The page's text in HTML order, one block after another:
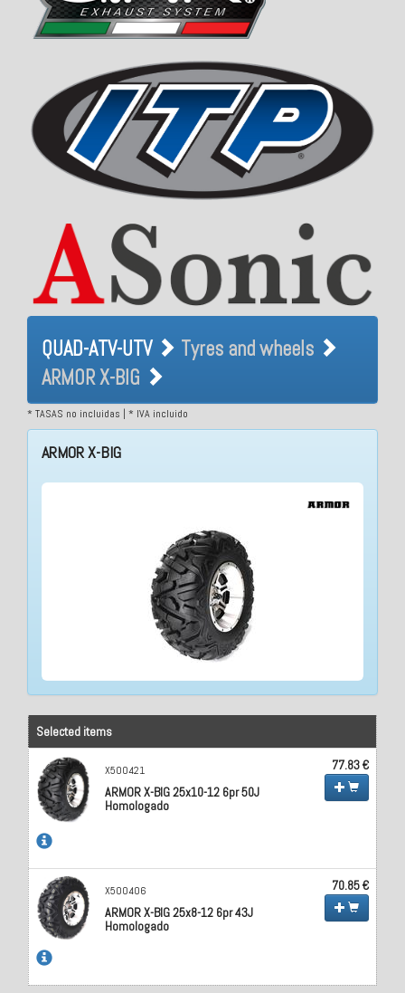
QUAD-ATV-UTV Tyres and
wheels ARMOR X-BIG
QUAD-ATV-UTV
Tyres and wheels
ARMOR X-BIG
* TASAS no incluidas | * IVA incluido
ARMOR X-BIG
Selected items
X500421
ARMOR X-BIG 25x10-12 6pr 50J
Homologado
77.83 €
X500406
ARMOR X-BIG 25x8-12 6pr 43J
Homologado
70.85 €